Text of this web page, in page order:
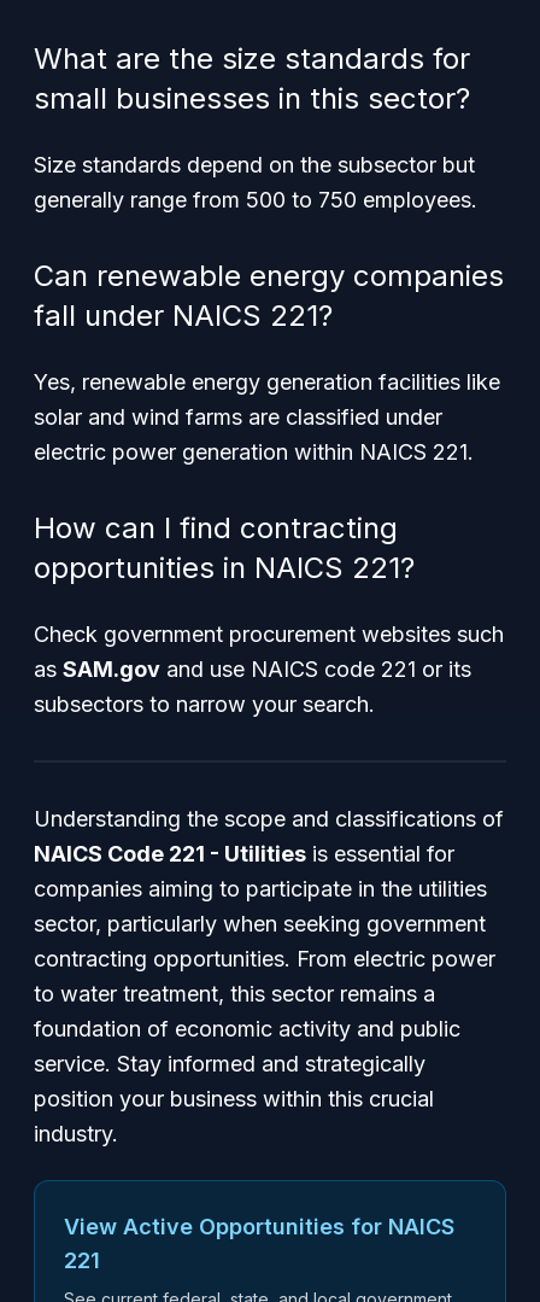
What are the size standards for
small businesses in this sector?
Size standards depend on the subsector but
generally range from 500 to 750 employees.
Can renewable energy companies
fall under NAICS 221?
Yes, renewable energy generation facilities like
solar and wind farms are classified under
electric power generation within NAICS 221.
How can I find contracting
opportunities in NAICS 221?
Check government procurement websites such
as SAM.gov and use NAICS code 221 or its
subsectors to narrow your search.
Understanding the scope and classifications of
NAICS Code 221 - Utilities is essential for
companies aiming to participate in the utilities
sector, particularly when seeking government
contracting opportunities. From electric power
to water treatment, this sector remains a
foundation of economic activity and public
service. Stay informed and strategically
position your business within this crucial
industry.
View Active Opportunities for NAICS
221